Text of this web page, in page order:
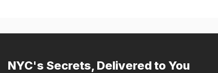
NYC's Secrets, Delivered to You